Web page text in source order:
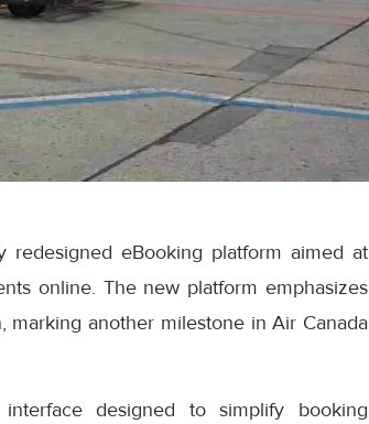
redesigned eBooking platform aimed at
online. The new platform emphasizes
marking another milestone in Air Canada
designed to simplify booking